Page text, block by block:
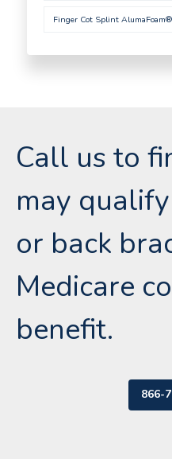
Finger Cot Splint AlumaFoam®
Call us to
may
or back
Medicare
benefit.
866-